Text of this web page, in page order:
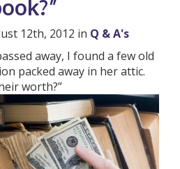
12th, 2012 in Q & A's
away, I found a few old
packed away in her attic.
worth?”